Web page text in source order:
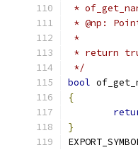
*
*
*
* return
*/
bool
{
}